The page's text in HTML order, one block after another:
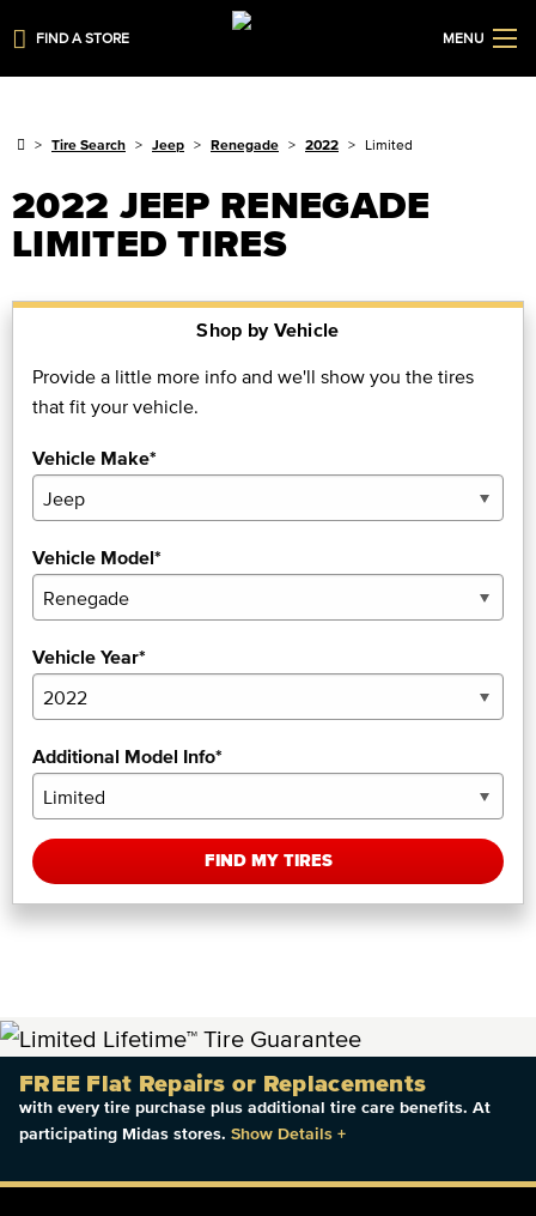
FIND A STORE MENU
Tire Search Jeep Renegade 2022 Limited
2022 JEEP RENEGADE
LIMITED TIRES
Shop by Vehicle
Provide a little more info and we'll show you the tires
that fit your vehicle.
Vehicle Make*
Vehicle Model*
Vehicle Year*
Additional Model Info*
FIND MY TIRES
FREE Flat Repairs or Replacements
with every tire purchase plus additional tire care benefits. At
participating Midas stores. Show Details +